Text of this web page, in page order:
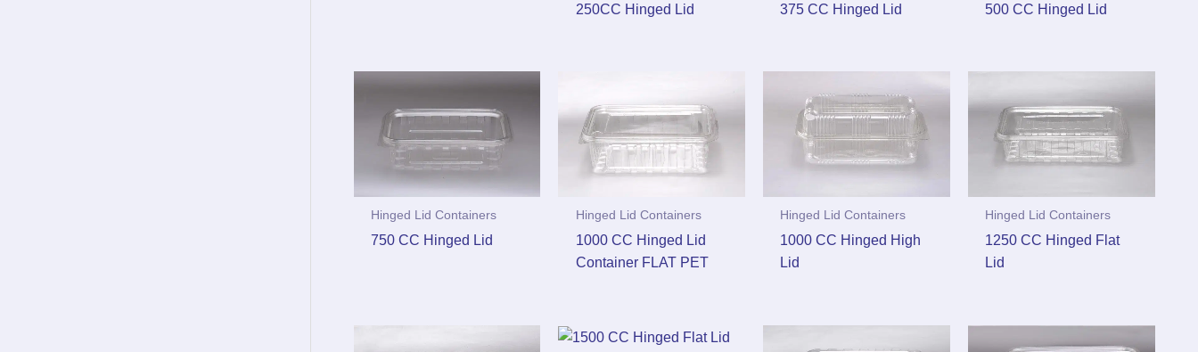
250CC Hinged Lid 375 CC Hinged Lid 500 CC Hinged Lid
Hinged Lid Containers
750 CC Hinged Lid
Hinged Lid Containers
1000 CC Hinged Lid
Container FLAT PET
Hinged Lid Containers
1000 CC Hinged High
Lid
Hinged Lid Containers
1250 CC Hinged Flat
Lid